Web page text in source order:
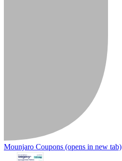
Mounjaro Coupons (opens in new tab)